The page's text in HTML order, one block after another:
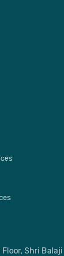
Floor, Shri Balaji